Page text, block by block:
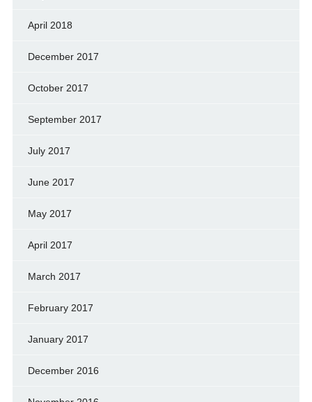
April 2018
December 2017
October 2017
September 2017
July 2017
June 2017
May 2017
April 2017
March 2017
February 2017
January 2017
December 2016